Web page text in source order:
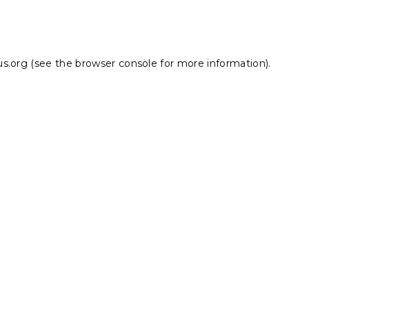
(see the browser console for more information).